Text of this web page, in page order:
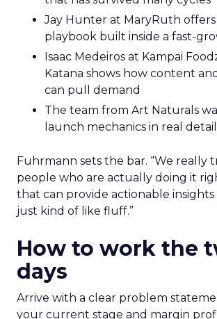
Jay Hunter at MaryRuth offers
playbook built inside a fast-
Isaac Medeiros at Kampai
Katana shows how content
can pull demand
The team from Art Naturals
launch mechanics in real detail
Fuhrmann sets the bar. “We really
people who are actually doing it
that can provide actionable insights
just kind of like fluff.”
How to work the
days
Arrive with a clear problem
your current stage and margin